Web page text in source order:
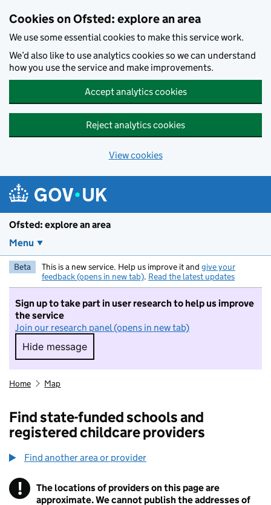
Cookies on Ofsted: explore an area
We use some essential cookies to make this service work.
We’d also like to use analytics cookies so we can understand
how you use the service and make improvements.
Accept analytics cookies
Reject analytics cookies
View cookies
Ofsted: explore an area
Menu
Beta This is a new service. Help us improve it and give your
feedback (opens in new tab). Read the latest updates
Sign up to take part in user research to help us improve
the service
Join our research panel (opens in new tab)
Hide message
Hide message. I do not want to take part in
Home Map
Find state-funded schools and
registered childcare providers
Find another area or provider
! Information
The locations of providers on this page are
approximate. We cannot publish the addresses of